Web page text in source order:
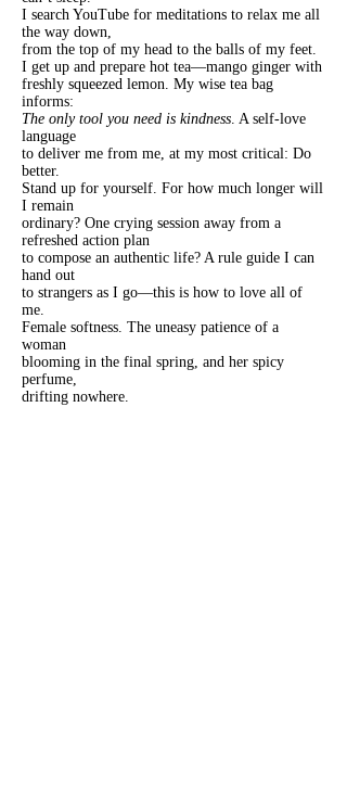
I search YouTube for meditations to relax me all
the way down,
from the top of my head to the balls of my feet.
I get up and prepare hot tea—mango ginger with
freshly squeezed lemon. My wise tea bag
informs:
The only tool you need is kindness. A self-love
language
to deliver me from me, at my most critical: Do
better.
Stand up for yourself. For how much longer will
I remain
ordinary? One crying session away from a
refreshed action plan
to compose an authentic life? A rule guide I can
hand out
to strangers as I go—this is how to love all of
me.
Female softness. The uneasy patience of a
woman
blooming in the final spring, and her spicy
perfume,
drifting nowhere.